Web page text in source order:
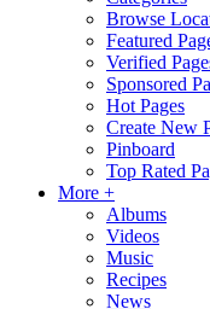
Browse
Featured
Verified
Sponsored
Hot Pages
Create New
Pinboard
Top Rated
More +
Albums
Videos
Music
Recipes
News